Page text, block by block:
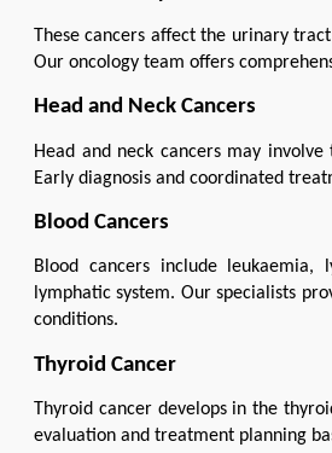
These cancers affect the urinary
Our oncology team offers
Head and Neck Cancers
Head and neck cancers may
Early diagnosis and coordinated
Blood Cancers
Blood cancers include
lymphatic system. Our specialists
conditions.
Thyroid Cancer
Thyroid cancer develops in the
evaluation and treatment planning